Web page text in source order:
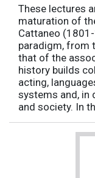
These lectures
maturation of
Cattaneo
paradigm, from
that of the
history builds
acting,
systems and, in
and society. In